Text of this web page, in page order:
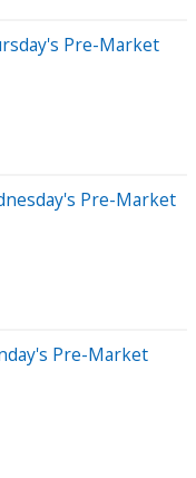
Pre-Market
Pre-Market
Pre-Market